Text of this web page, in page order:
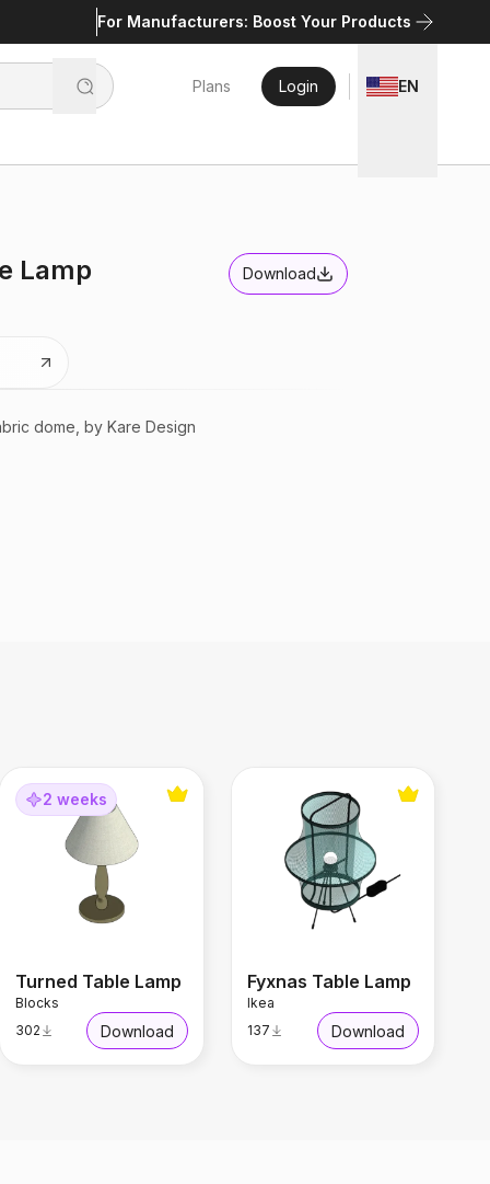
For Manufacturers: Boost Your Products
Plans Login EN
Lamp Download
dome, by Kare Design
Turned Table Lamp
2 weeks
Turned Table Lamp
Blocks
302
Download
Fyxnas Table Lamp
Ikea
137
Download